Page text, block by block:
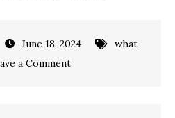
June 18, 2024
what
a Commenton